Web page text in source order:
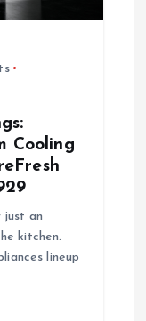
Cooling
just an
kitchen.
lineup